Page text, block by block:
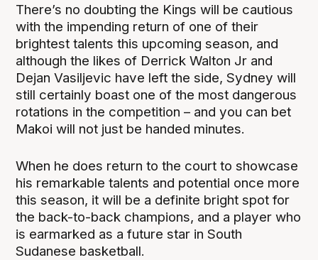
There’s no doubting the Kings will be cautious
with the impending return of one of their
brightest talents this upcoming season, and
although the likes of Derrick Walton Jr and
Dejan Vasiljevic have left the side, Sydney will
still certainly boast one of the most dangerous
rotations in the competition – and you can bet
Makoi will not just be handed minutes.
When he does return to the court to showcase
his remarkable talents and potential once more
this season, it will be a definite bright spot for
the back-to-back champions, and a player who
is earmarked as a future star in South
Sudanese basketball.